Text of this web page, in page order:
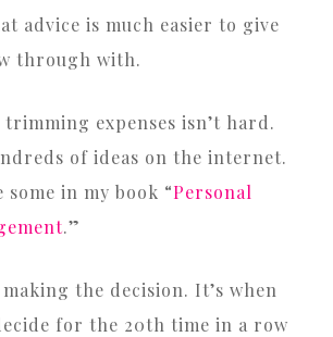
advice is much easier to give
through with.
trimming expenses isn’t hard.
of ideas on the internet.
in my book “Personal
.”
the decision. It’s when
for the 20th time in a row